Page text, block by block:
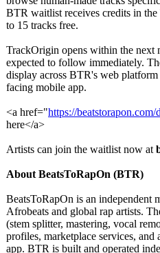
BTR waitlist receives credits in
to 15 tracks free.
TrackOrigin opens within the next
expected to follow immediately.
display across BTR's web
facing mobile app.
<a href="https://beatstorapon.com/
here</a>
Artists can join the waitlist now at
About BeatsToRapOn (BTR)
BeatsToRapOn is an independent
Afrobeats and global rap artists.
(stem splitter, mastering, vocal
profiles, marketplace services,
app. BTR is built and operated